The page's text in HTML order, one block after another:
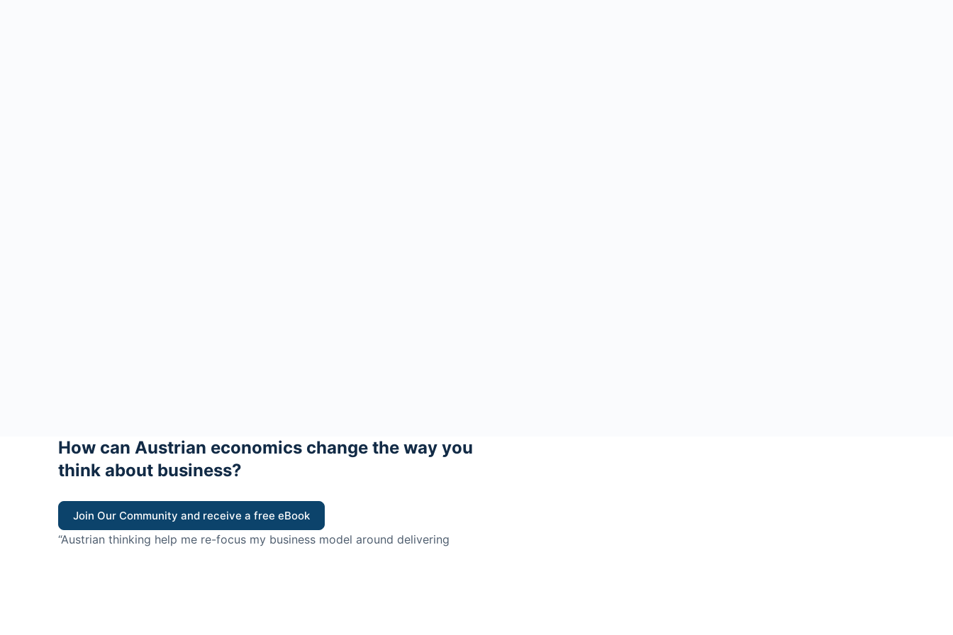
How can Austrian economics change the way you
think about business?
Join Our Community and receive a free eBook
“Austrian thinking help me re-focus my business model around delivering